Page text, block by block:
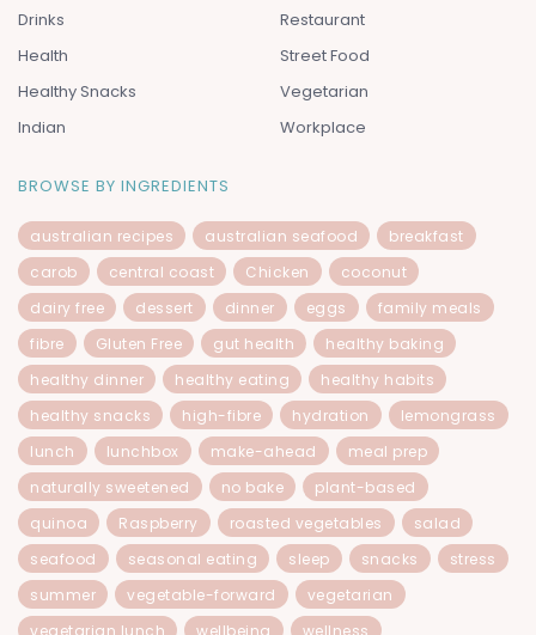
Drinks
Health
Healthy Snacks
Indian
Restaurant
Street Food
Vegetarian
Workplace
BROWSE BY INGREDIENTS
australian recipes australian seafood
breakfast
carob
central coast Chicken
coconut
dairy free
dessert dinner eggs
family meals
fibre
Gluten Free gut health
healthy baking
healthy dinner
healthy eating
healthy habits
healthy snacks
high-fibre hydration
lemongrass
lunch
lunchbox make-ahead
meal prep
naturally sweetened
no bake
plant-based
quinoa
Raspberry roasted vegetables
salad
seafood
seasonal eating sleep snacks
stress
summer
vegetable-forward
vegetarian